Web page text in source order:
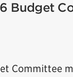
Budget
Committee